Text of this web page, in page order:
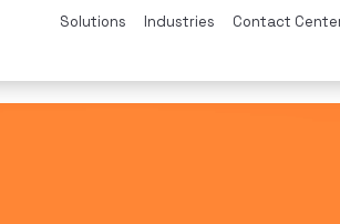
Solutions Industries Contact